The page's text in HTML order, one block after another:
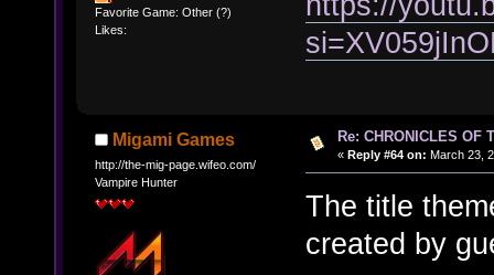
Favorite Game: Other (?)
Likes:
Migami Games
http://the-mig-page.wifeo.com/
Vampire Hunter
Re: CHRONICLES OF
« Reply #64 on: March 23,
The title
created by